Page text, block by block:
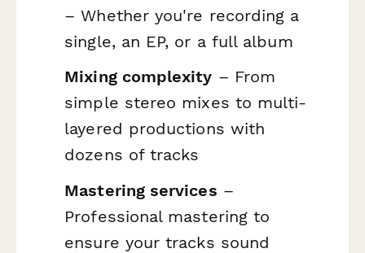
– Whether you're recording a
single, an EP, or a full album
Mixing complexity – From
simple stereo mixes to multi-
layered productions with
dozens of tracks
Mastering services –
Professional mastering to
ensure your tracks sound